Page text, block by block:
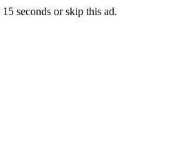
15 seconds orskip this ad.